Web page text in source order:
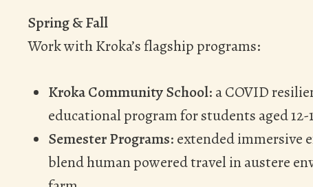
Spring & Fall
Work with Kroka’s flagship programs:
Kroka Community School: a COVID
educational program for students aged 12-
Semester Programs: extended immersive
blend human powered travel in austere